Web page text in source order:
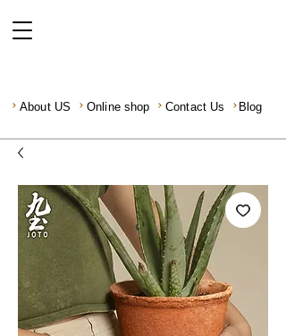
About US Online shop Contact Us Blog